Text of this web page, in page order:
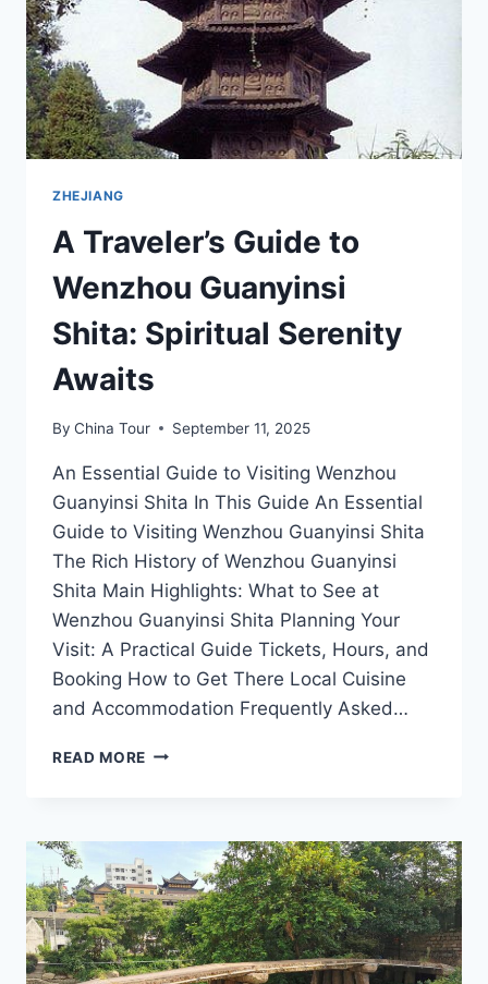
ZHEJIANG
A Traveler’s Guide to
Wenzhou Guanyinsi
Shita: Spiritual Serenity
Awaits
By China Tour September 11, 2025
An Essential Guide to Visiting Wenzhou
Guanyinsi Shita In This Guide An Essential
Guide to Visiting Wenzhou Guanyinsi Shita
The Rich History of Wenzhou Guanyinsi
Shita Main Highlights: What to See at
Wenzhou Guanyinsi Shita Planning Your
Visit: A Practical Guide Tickets, Hours, and
Booking How to Get There Local Cuisine
and Accommodation Frequently Asked…
READ MORE A
WENZHOU
GUANYINSI
SHITA:
SPIRITUAL
SERENITY
AWAITS